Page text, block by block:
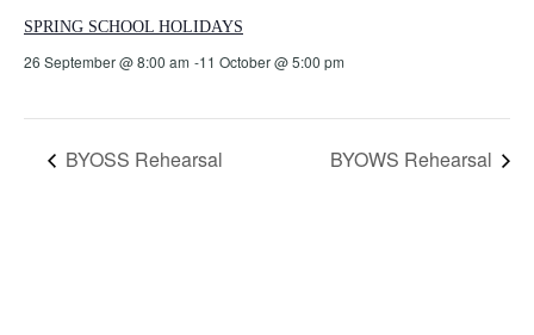
SPRING SCHOOL HOLIDAYS
26 September @ 8:00 am -11 October @ 5:00 pm
BYOSS Rehearsal BYOWS Rehearsal